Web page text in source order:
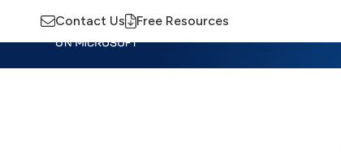
Contact Us Free Resources